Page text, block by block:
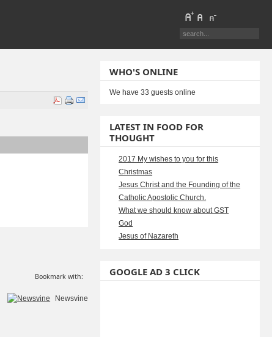
Bookmark with:
Newsvine
WHO'S ONLINE
We have 33 guests online
LATEST IN FOOD FOR
THOUGHT
2017 My wishes to you for this
Christmas
Jesus Christ and the Founding of the
Catholic Apostolic Church.
What we should know about GST
God
Jesus of Nazareth
GOOGLE AD 3 CLICK